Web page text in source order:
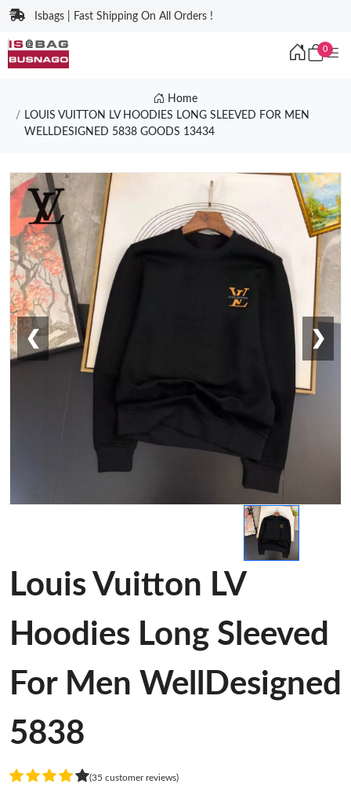
Isbags | Fast Shipping On All Orders !
0
Home
LOUIS VUITTON LV HOODIES LONG SLEEVED FOR MEN
WELLDESIGNED 5838 GOODS 13434
❮ ❯
Louis Vuitton LV
Hoodies Long Sleeved
For Men WellDesigned
5838
(35 customer reviews)